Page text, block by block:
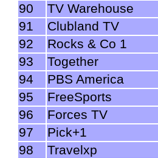
90
TV Warehouse
91
Clubland TV
92
Rocks & Co 1
93
Together
94
PBS America
95
FreeSports
96
Forces TV
97
Pick+1
98
Travelxp